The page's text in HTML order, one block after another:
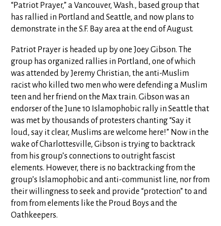
“Patriot Prayer,” a Vancouver, Wash., based group that
has rallied in Portland and Seattle, and now plans to
demonstrate in the S.F. Bay area at the end of August.
Patriot Prayer is headed up by one Joey Gibson. The
group has organized rallies in Portland, one of which
was attended by Jeremy Christian, the anti-Muslim
racist who killed two men who were defending a Muslim
teen and her friend on the Max train. Gibson was an
endorser of the June 10 Islamophobic rally in Seattle that
was met by thousands of protesters chanting “Say it
loud, say it clear, Muslims are welcome here!” Now in the
wake of Charlottesville, Gibson is trying to backtrack
from his group’s connections to outright fascist
elements. However, there is no backtracking from the
group’s Islamophobic and anti-communist line, nor from
their willingness to seek and provide “protection” to and
from from elements like the Proud Boys and the
Oathkeepers.